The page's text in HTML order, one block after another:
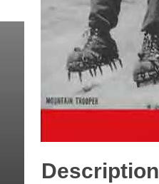
Description